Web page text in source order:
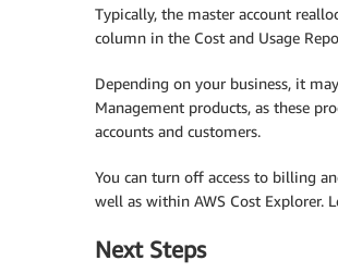
Typically, the master account
column in the Cost and Usage
Depending on your business, it
Management products, as these
accounts and customers.
You can turn off access to billing
well as within AWS Cost Explorer.
Next Steps